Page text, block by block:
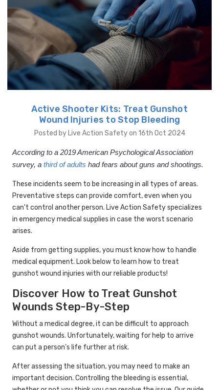
Active Shooter Kits: Treat Gunshot
Wound Injuries to Stop Bleeding
Posted by Live Action Safety on 16th Oct 2024
According to a 2019 American Psychological Association
survey, athird of adults had fears about guns and shootings.
These incidents seem to be increasing in all types of areas.
Preventative steps can provide comfort, even when you
can't control another person. Live Action Safety specializes
in emergency medical supplies in case the worst scenario
arises.
Aside from getting supplies, you must know how to handle
medical equipment. Look below to learn how to treat
gunshot wound injuries with our reliable products!
Discover How to Treat Gunshot
Wounds Step-By-Step
Without a medical degree, it can be difficult to approach
gunshot wounds. Unfortunately, waiting for help to arrive
can put a person's life further at risk.
After assessing the situation, you may need to make an
important decision. Controlling the bleeding is essential,